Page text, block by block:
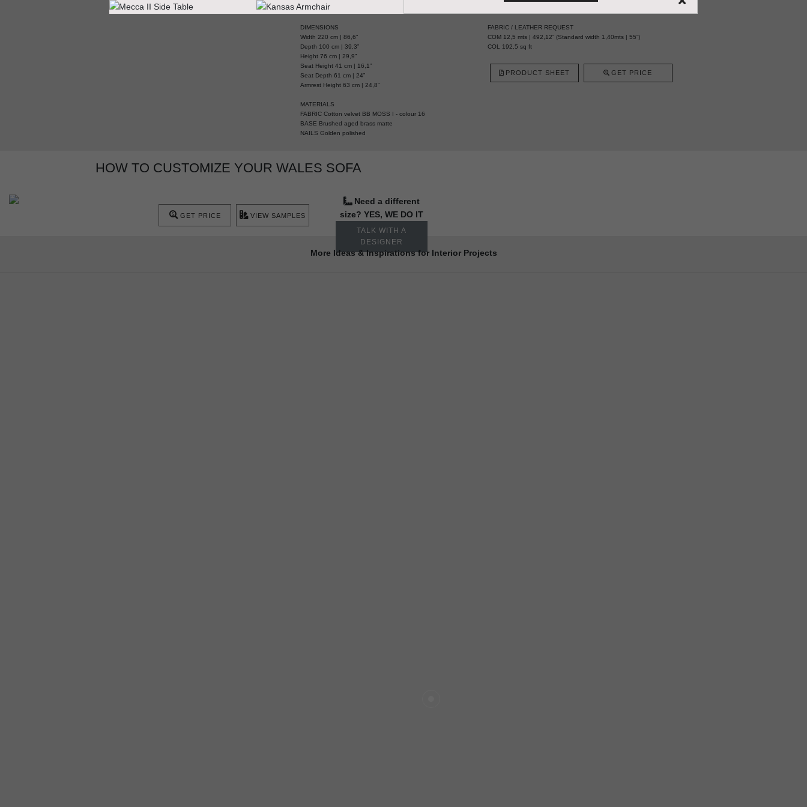
HANDCRAFTED AND MADE IN PORTUGAL
DIMENSIONS
Width 220 cm | 86,6”
Depth 100 cm | 39,3”
Height 76 cm | 29,9”
Seat Height 41 cm | 16,1”
Seat Depth 61 cm | 24”
Armrest Height 63 cm | 24,8”
MATERIALS
FABRIC Cotton velvet BB MOSS I - colour 16
BASE Brushed aged brass matte
NAILS Golden polished
FABRIC / LEATHER REQUEST
COM 12,5 mts | 492,12” (Standard width 1,40mts | 55”)
COL 192,5 sq ft
PRODUCT SHEET GET PRICE
HOW TO CUSTOMIZE YOUR WALES SOFA
Need a different
size? YES, WE DO IT
TALK WITH A
DESIGNER
GET PRICE VIEW SAMPLES
More Ideas & Inspirations for Interior Projects